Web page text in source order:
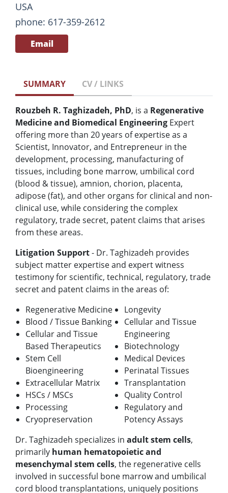
USA
phone: 617-359-2612
Email
SUMMARY CV / LINKS
Rouzbeh R. Taghizadeh, PhD, is a Regenerative
Medicine and Biomedical Engineering Expert
offering more than 20 years of expertise as a
Scientist, Innovator, and Entrepreneur in the
development, processing, manufacturing of
tissues, including bone marrow, umbilical cord
(blood & tissue), amnion, chorion, placenta,
adipose (fat), and other organs for clinical and non-
clinical use, while considering the complex
regulatory, trade secret, patent claims that arises
from these areas.
Litigation Support- Dr. Taghizadeh provides
subject matter expertise and expert witness
testimony for scientific, technical, regulatory, trade
secret and patent claims in the areas of:
Regenerative Medicine
Blood / Tissue Banking
Cellular and Tissue
Based Therapeutics
Stem Cell
Bioengineering
Extracellular Matrix
HSCs / MSCs
Processing
Cryopreservation
Longevity
Cellular and Tissue
Engineering
Biotechnology
Medical Devices
Perinatal Tissues
Transplantation
Quality Control
Regulatory and
Potency Assays
Dr. Taghizadeh specializes in adult stem cells,
primarily human hematopoietic and
mesenchymal stem cells, the regenerative cells
involved in successful bone marrow and umbilical
cord blood transplantations, uniquely positions